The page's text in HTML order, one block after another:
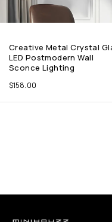
Creative Metal Crystal
LED Postmodern Wall
Sconce Lighting
$158.00